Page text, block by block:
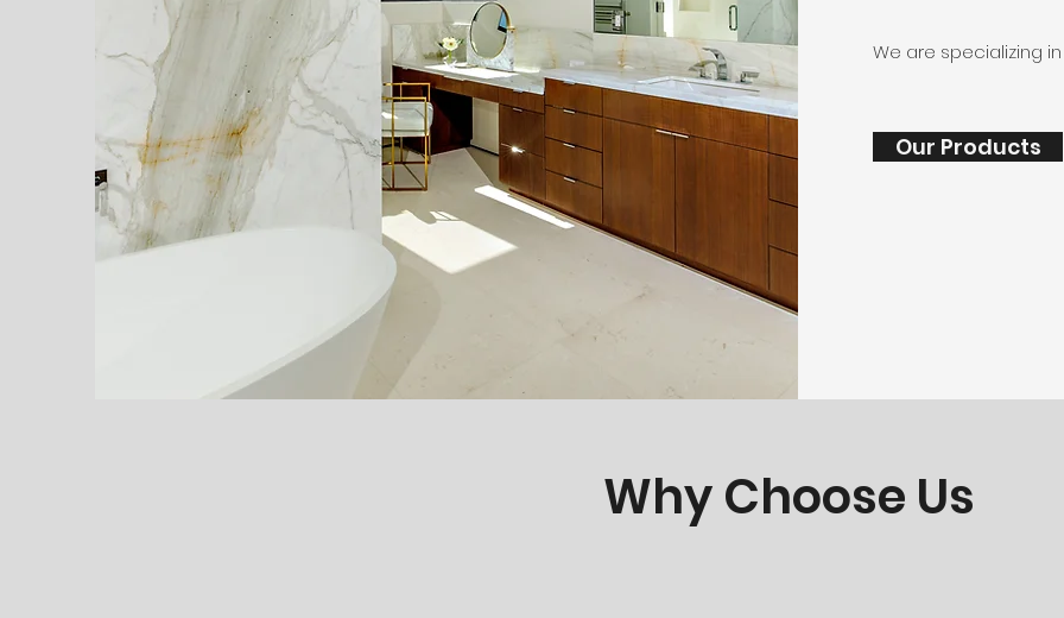
We are specializing
Our Products
Why Choose Us